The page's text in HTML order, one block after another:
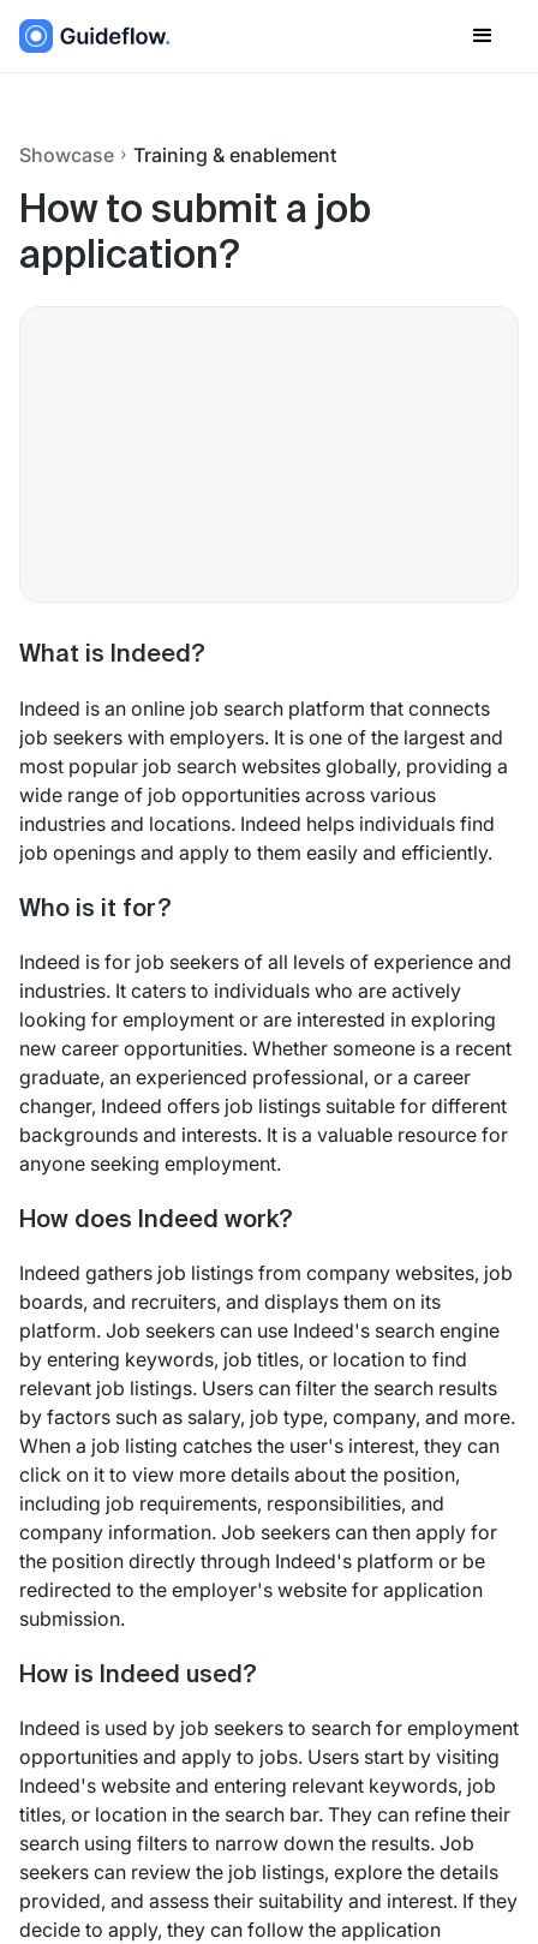
Showcase Training & enablement
How to submit a job
application?
What is Indeed?
Indeed is an online job search platform that connects
job seekers with employers. It is one of the largest and
most popular job search websites globally, providing a
wide range of job opportunities across various
industries and locations. Indeed helps individuals find
job openings and apply to them easily and efficiently.
Who is it for?
Indeed is for job seekers of all levels of experience and
industries. It caters to individuals who are actively
looking for employment or are interested in exploring
new career opportunities. Whether someone is a recent
graduate, an experienced professional, or a career
changer, Indeed offers job listings suitable for different
backgrounds and interests. It is a valuable resource for
anyone seeking employment.
How does Indeed work?
Indeed gathers job listings from company websites, job
boards, and recruiters, and displays them on its
platform. Job seekers can use Indeed's search engine
by entering keywords, job titles, or location to find
relevant job listings. Users can filter the search results
by factors such as salary, job type, company, and more.
When a job listing catches the user's interest, they can
click on it to view more details about the position,
including job requirements, responsibilities, and
company information. Job seekers can then apply for
the position directly through Indeed's platform or be
redirected to the employer's website for application
submission.
How is Indeed used?
Indeed is used by job seekers to search for employment
opportunities and apply to jobs. Users start by visiting
Indeed's website and entering relevant keywords, job
titles, or location in the search bar. They can refine their
search using filters to narrow down the results. Job
seekers can review the job listings, explore the details
provided, and assess their suitability and interest. If they
decide to apply, they can follow the application